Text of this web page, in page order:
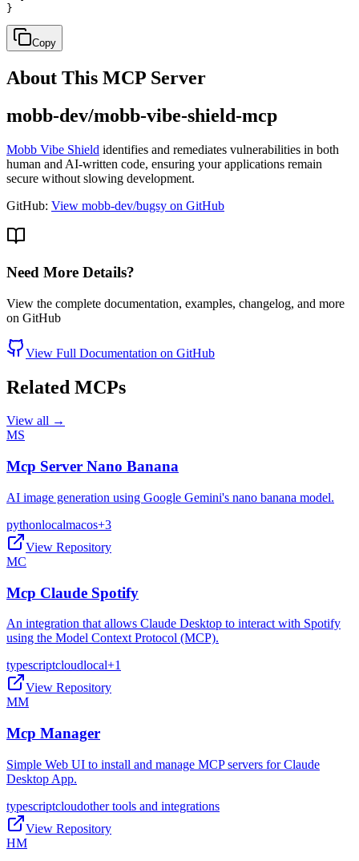
}
Copy
About This MCP Server
mobb-dev/mobb-vibe-shield-mcp
Mobb Vibe Shield identifies and remediates vulnerabilities in both
human and AI-written code, ensuring your applications remain
secure without slowing development.
GitHub: View mobb-dev/bugsy on GitHub
Need More Details?
View the complete documentation, examples, changelog, and more
on GitHub
View Full Documentation on GitHub
Related MCPs
View all →
MS
Mcp Server Nano Banana
AI image generation using Google Gemini's nano banana model.
pythonlocalmacos+3
View Repository
MC
Mcp Claude Spotify
An integration that allows Claude Desktop to interact with Spotify
using the Model Context Protocol (MCP).
typescriptcloudlocal+1
View Repository
MM
Mcp Manager
Simple Web UI to install and manage MCP servers for Claude
Desktop App.
typescriptcloudother tools and integrations
View Repository
HM